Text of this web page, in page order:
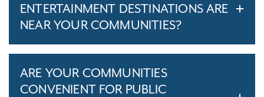
ENTERTAINMENT DESTINATIONS ARE
NEAR YOUR COMMUNITIES?
ARE YOUR COMMUNITIES
CONVENIENT FOR PUBLIC